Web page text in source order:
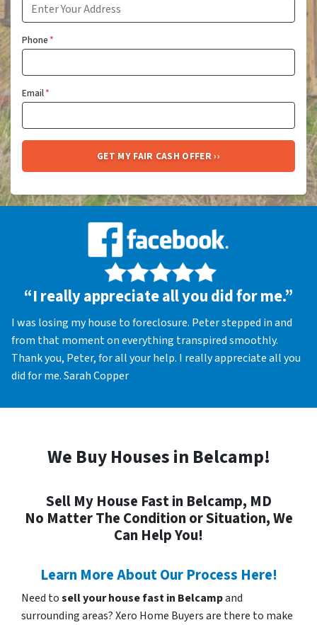
Phone*
Email*
“I really appreciate all you did for me.”
I was losing my house to foreclosure. Peter stepped in and
from that moment on everything transpired smoothly.
Thank you, Peter, for all your help. I really appreciate all you
did for me. Sarah Copper
We Buy Houses in Belcamp!
Sell My House Fast in Belcamp, MD
No Matter The Condition or Situation, We
Can Help You!
Learn More About Our Process Here!
Need tosell your house fast in Belcampand
surrounding areas? Xero Home Buyers are there to make